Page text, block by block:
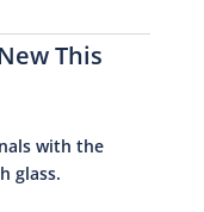
This
with the
glass.